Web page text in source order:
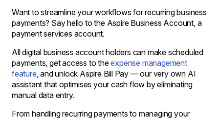
Want to streamline your workflows for recurring business
payments? Say hello to the Aspire Business Account, a
payment services account.
All digital business account holders can make scheduled
payments, get access to theexpense management
feature, and unlock Aspire Bill Pay — our very own AI
assistant that optimises your cash flow by eliminating
manual data entry.
From handling recurring payments to managing your